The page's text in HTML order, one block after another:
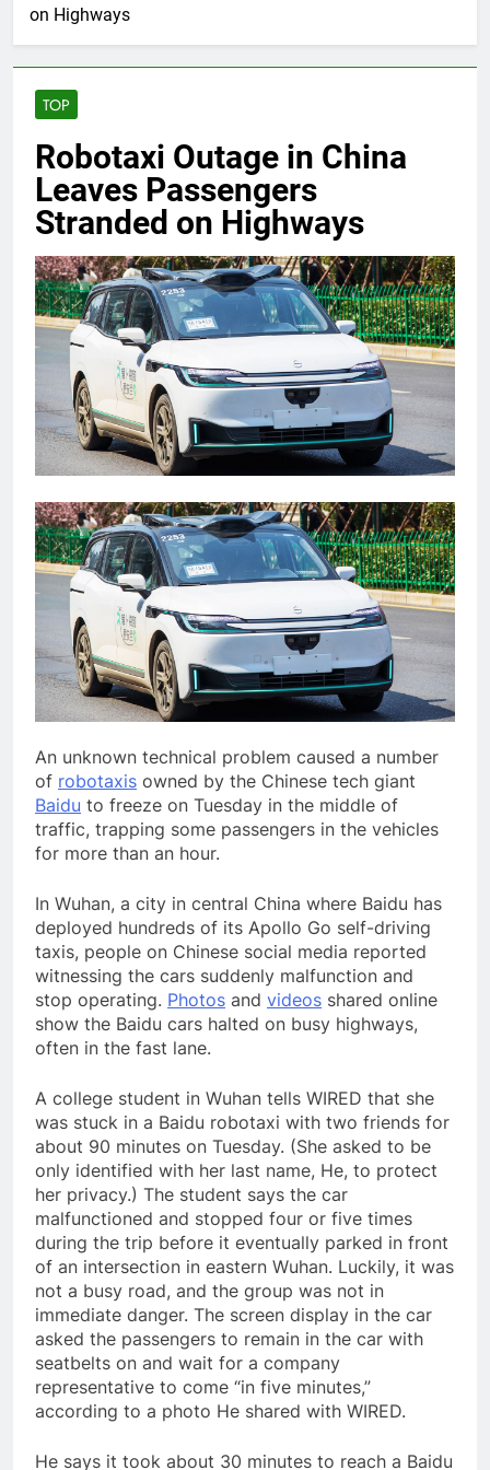
on Highways
TOP
Robotaxi Outage in China
Leaves Passengers
Stranded on Highways
An unknown technical problem caused a number
of robotaxis owned by the Chinese tech giant
Baidu to freeze on Tuesday in the middle of
traffic, trapping some passengers in the vehicles
for more than an hour.
In Wuhan, a city in central China where Baidu has
deployed hundreds of its Apollo Go self-driving
taxis, people on Chinese social media reported
witnessing the cars suddenly malfunction and
stop operating. Photos and videos shared online
show the Baidu cars halted on busy highways,
often in the fast lane.
A college student in Wuhan tells WIRED that she
was stuck in a Baidu robotaxi with two friends for
about 90 minutes on Tuesday. (She asked to be
only identified with her last name, He, to protect
her privacy.) The student says the car
malfunctioned and stopped four or five times
during the trip before it eventually parked in front
of an intersection in eastern Wuhan. Luckily, it was
not a busy road, and the group was not in
immediate danger. The screen display in the car
asked the passengers to remain in the car with
seatbelts on and wait for a company
representative to come “in five minutes,”
according to a photo He shared with WIRED.
He says it took about 30 minutes to reach a Baidu